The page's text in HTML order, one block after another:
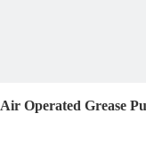
Air Operated Grease